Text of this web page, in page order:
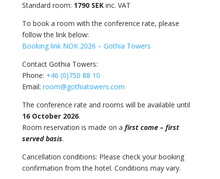
Standard room: 1790 SEKinc. VAT
To book a room with the conference rate, please
follow the link below:
Booking link NOK 2026 – Gothia Towers
Contact Gothia Towers:
Phone: +46 (0)750 88 10
Email: room@gothiatowers.com
The conference rate and rooms will be available until
16 October 2026.
Room reservation is made on a first come – first
served basis.
Cancellation conditions: Please check your booking
confirmation from the hotel. Conditions may vary.